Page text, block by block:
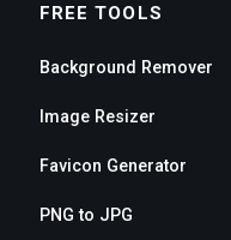
FREE TOOLS
Background Remover
Image Resizer
Favicon Generator
PNG to JPG